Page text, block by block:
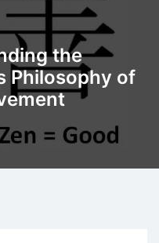
the
Philosophy of